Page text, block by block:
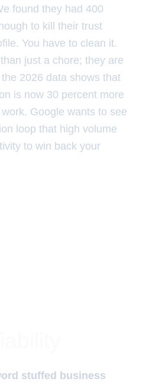
found they had 400
to kill their trust
You have to clean it.
just a chore; they are
2026 data shows that
is now 30 percent more
Google wants to see
loop that high volume
to win back your
stuffed business